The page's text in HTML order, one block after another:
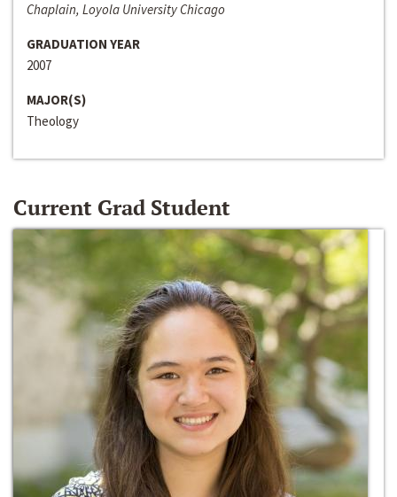
Chaplain, Loyola University Chicago
GRADUATION YEAR
2007
MAJOR(S)
Theology
Current Grad Student